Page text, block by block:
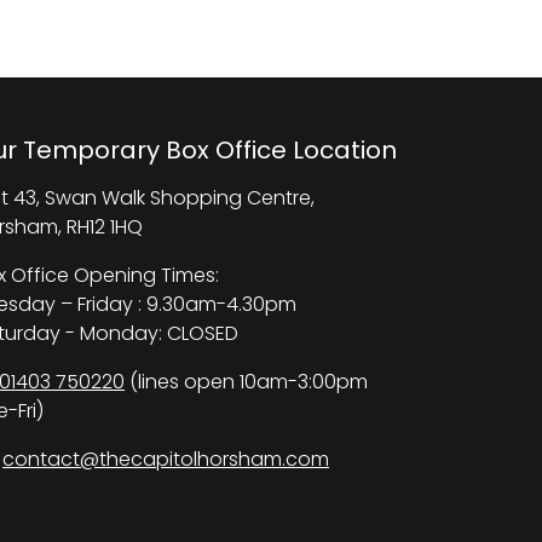
Temporary Box Office Location
43, Swan Walk Shopping Centre,
RH12 1HQ
Office Opening Times:
– Friday : 9.30am-4.30pm
- Monday: CLOSED
01403 750220 (lines open 10am-3:00pm
Fri)
contact@thecapitolhorsham.com